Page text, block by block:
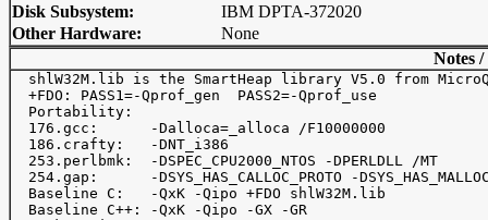
Disk Subsystem:
IBM DPTA-372020
Other Hardware:
None
Notes
shlW32M.lib is the SmartHeap library V5.0 from
  +FDO: PASS1=-Qprof_gen  PASS2=-Qprof_use
  Portability:
  176.gcc:      -Dalloca=_alloca /F10000000
  186.crafty:   -DNT_i386
  253.perlbmk:  -DSPEC_CPU2000_NTOS -DPERLDLL /MT
254.gap:      -DSYS_HAS_CALLOC_PROTO -
  Baseline C:   -QxK -Qipo +FDO shlW32M.lib
  Baseline C++: -QxK -Qipo -GX -GR